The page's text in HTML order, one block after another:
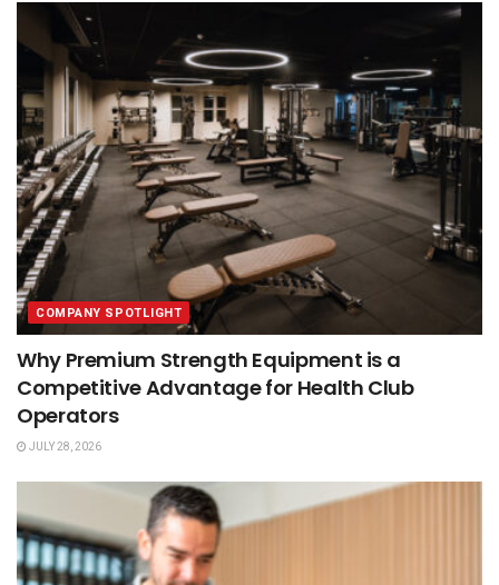
COMPANY SPOTLIGHT
Why Premium Strength Equipment is a
Competitive Advantage for Health Club
Operators
JULY 28, 2026